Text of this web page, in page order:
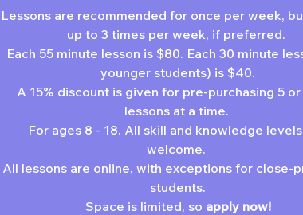
Lessons are recommended for once per week,
Each 55 minute lesson is $80. Each 30 minute
younger students) is $40.
A 15% discount is given for pre-purchasing 5
For ages 8 - 18. All skill and knowledge
All lessons are online, with exceptions for close-
students.
Space is limited, so apply now!